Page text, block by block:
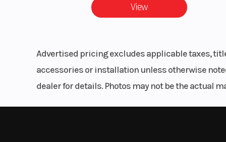
View
Advertised pricing excludes applicable taxes,
accessories or installation unless otherwise
dealer for details. Photos may not be the actual